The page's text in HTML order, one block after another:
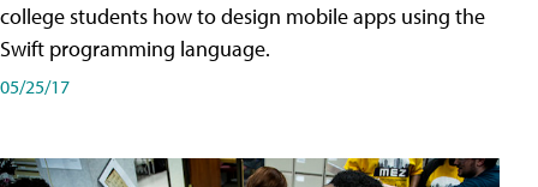
college students how to design mobile apps using the
Swift programming language.
05/25/17